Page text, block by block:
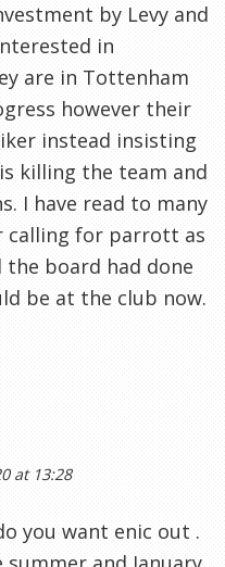
by Levy and
in
are in Tottenham
however their
instead insisting
killing the team and
I have read to many
calling for parrott as
the board had done
be at the club now.
at 13:28
you want enic out .